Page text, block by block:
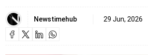
Newstimehub 29 Jun, 2026